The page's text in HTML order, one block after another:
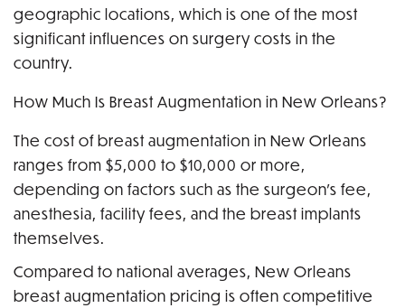
geographic locations, which is one of the most
significant influences on surgery costs in the
country.
How Much Is Breast Augmentation in New Orleans?
The cost of breast augmentation in New Orleans
ranges from $5,000 to $10,000 or more,
depending on factors such as the surgeon’s fee,
anesthesia, facility fees, and the breast implants
themselves.
Compared to national averages, New Orleans
breast augmentation pricing is often competitive